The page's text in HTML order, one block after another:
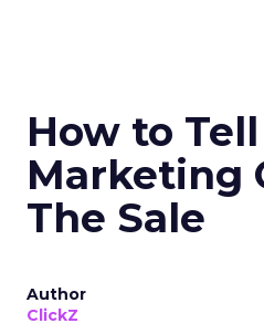
How to
Marketing
The Sale
Author
ClickZ